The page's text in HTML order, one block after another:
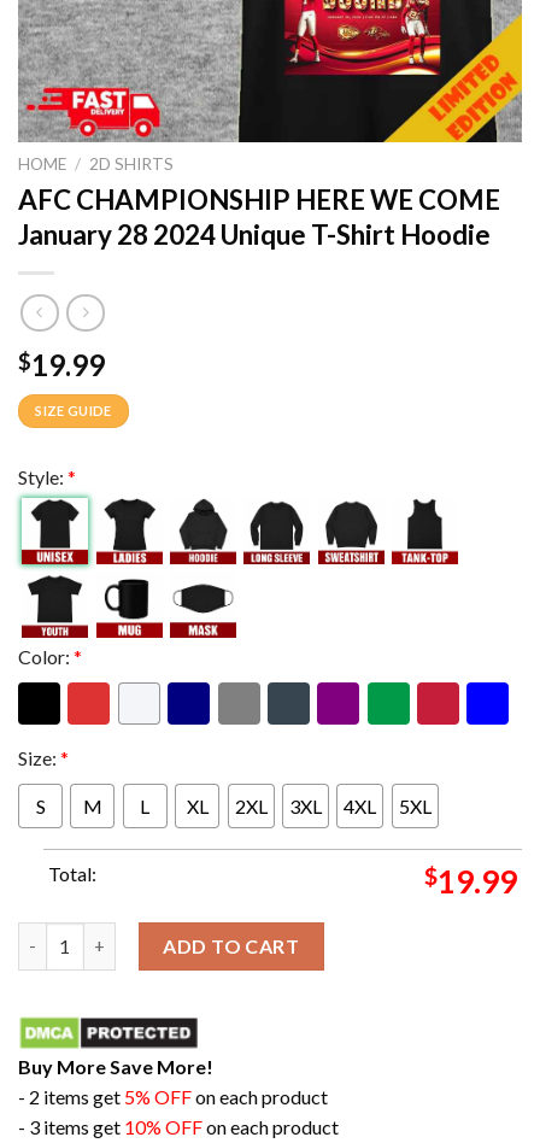
HOME / 2D SHIRTS
AFC CHAMPIONSHIP HERE WE COME
January 28 2024 Unique T-Shirt Hoodie
$19.99
SIZE GUIDE
Style: *
Color: *
Size: *
S M L XL 2XL 3XL 4XL 5XL
Total: $19.99
ADD TO CART
Buy More Save More!
- 2 items get 5% OFFon each product
- 3 items get 10% OFFon each product